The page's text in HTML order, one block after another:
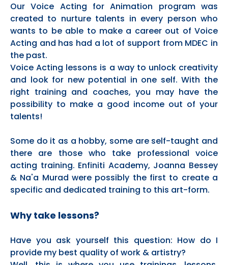
Our Voice Acting for Animation program was
created to nurture talents in every person who
wants to be able to make a career out of Voice
Acting and has had a lot of support from MDEC in
the past.
Voice Acting lessons is a way to unlock creativity
and look for new potential in one self. With the
right training and coaches, you may have the
possibility to make a good income out of your
talents!
Some do it as a hobby, some are self-taught and
there are those who take professional voice
acting training. Enfiniti Academy, Joanna Bessey
& Na'a Murad were possibly the first to create a
specific and dedicated training to this art-form.
Why take lessons?
Have you ask yourself this question: How do I
provide my best quality of work & artistry?